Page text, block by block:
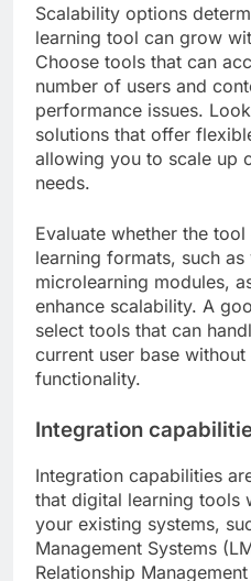
Scalability options
learning tool can grow
Choose tools that can
number of users and
performance issues.
solutions that offer
allowing you to scale up
needs.
Evaluate whether the
learning formats, such
microlearning modules,
enhance scalability. A
select tools that can
current user base
functionality.
Integration
Integration capabilities
that digital learning tools
your existing systems,
Management Systems
Relationship